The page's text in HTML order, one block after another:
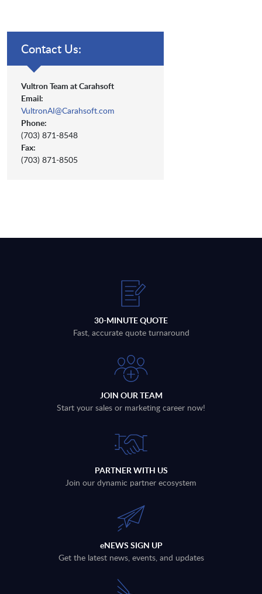
Contact Us:
Vultron Team at Carahsoft
Email:
VultronAI@Carahsoft.com
Phone:
(703) 871-8548
Fax:
(703) 871-8505
30-MINUTE QUOTE
Fast, accurate quote turnaround
JOIN OUR TEAM
Start your sales or marketing career now!
PARTNER WITH US
Join our dynamic partner ecosystem
eNEWS SIGN UP
Get the latest news, events, and updates